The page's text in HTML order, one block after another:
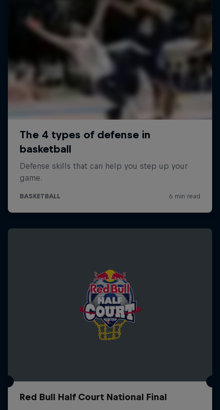
Red Bull Half Court National Final